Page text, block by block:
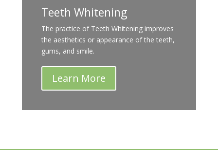
Teeth Whitening
The practice of Teeth Whitening improves
the aesthetics or appearance of the teeth,
gums, and smile.
Learn More